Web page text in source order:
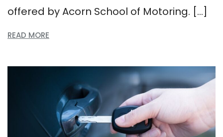
offered by Acorn School of Motoring. […]
READ MORE